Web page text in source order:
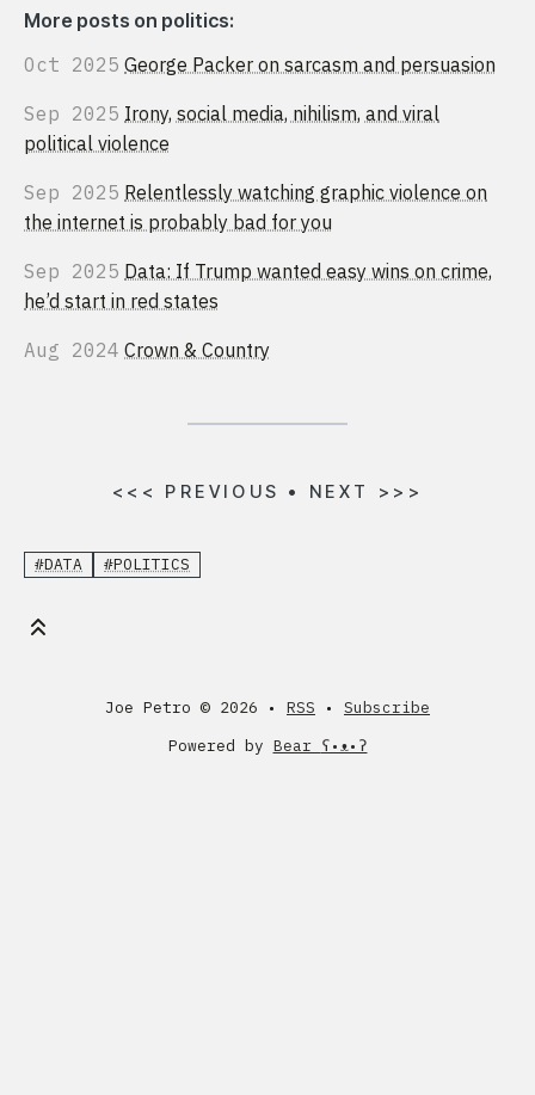
More posts on politics:
Oct 2025 George Packer on sarcasm and persuasion
Sep 2025 Irony, social media, nihilism, and viral
political violence
Sep 2025 Relentlessly watching graphic violence on
the internet is probably bad for you
Sep 2025 Data: If Trump wanted easy wins on crime,
he’d start in red states
Aug 2024 Crown & Country
<<< PREVIOUS • NEXT >>>
#DATA #POLITICS
Joe Petro © 2026 • RSS • Subscribe
Powered by Bear ʕ•ᴥ•ʔ